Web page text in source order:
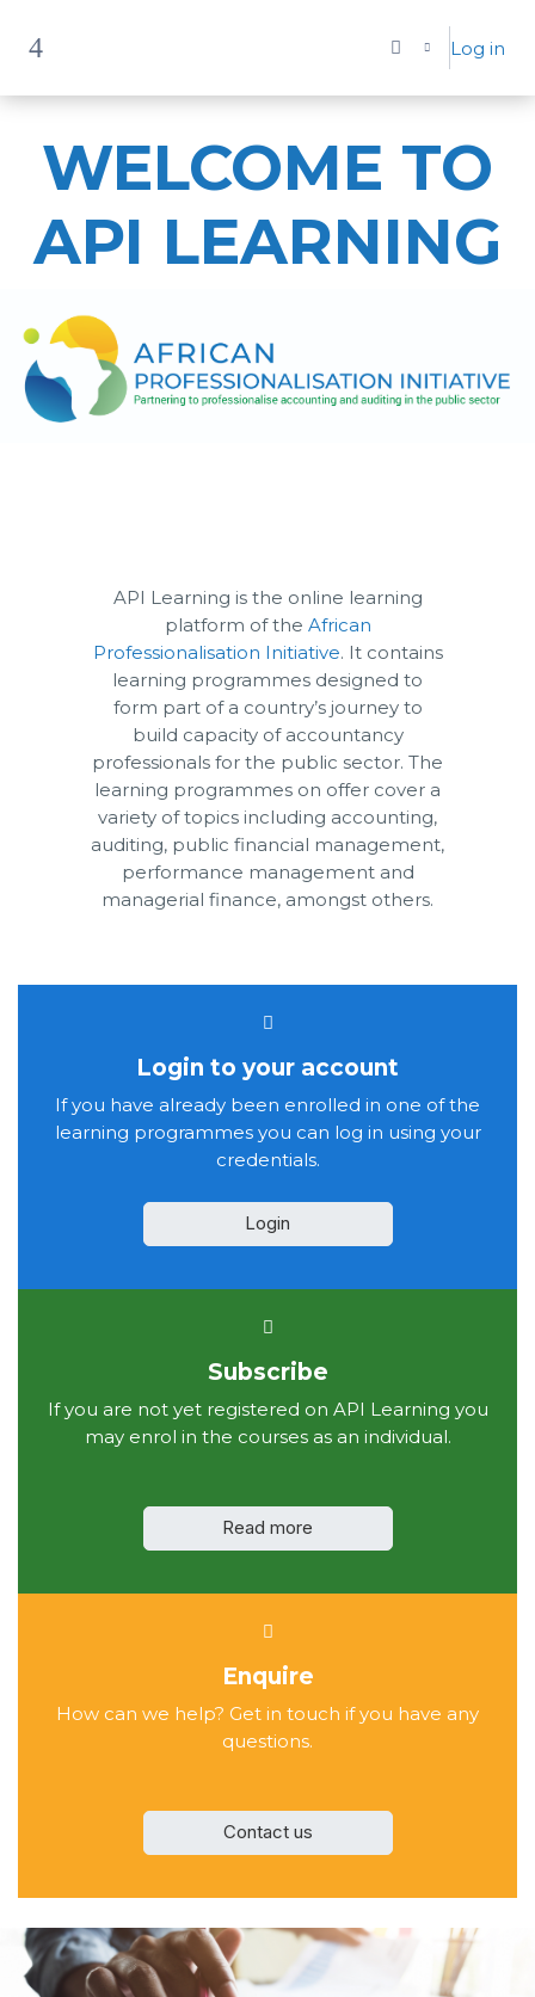
Log in
WELCOME TO
API LEARNING
API Learning is the online learning
platform of the African
Professionalisation Initiative. It contains
learning programmes designed to
form part of a country’s journey to
build capacity of accountancy
professionals for the public sector. The
learning programmes on offer cover a
variety of topics including accounting,
auditing, public financial management,
performance management and
managerial finance, amongst others.
Login to your account
If you have already been enrolled in one of the
learning programmes you can log in using your
credentials.
Login
Subscribe
If you are not yet registered on API Learning you
may enrol in the courses as an individual.
Read more
Enquire
How can we help? Get in touch if you have any
questions.
Contact us